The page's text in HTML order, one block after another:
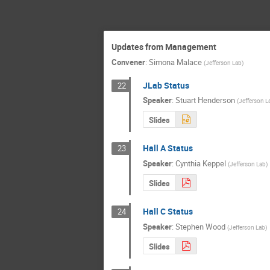
Updates from Management
Convener: Simona Malace (Jefferson Lab)
22 JLab Status
Speaker: Stuart Henderson (Jefferson
Slides
23 Hall A Status
Speaker: Cynthia Keppel (Jefferson Lab)
Slides
24 Hall C Status
Speaker: Stephen Wood (Jefferson Lab)
Slides